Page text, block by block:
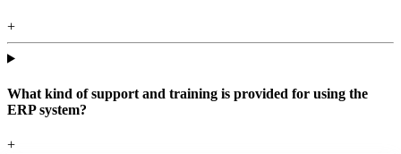
+
What kind of support and training is provided for using the
ERP system?
+